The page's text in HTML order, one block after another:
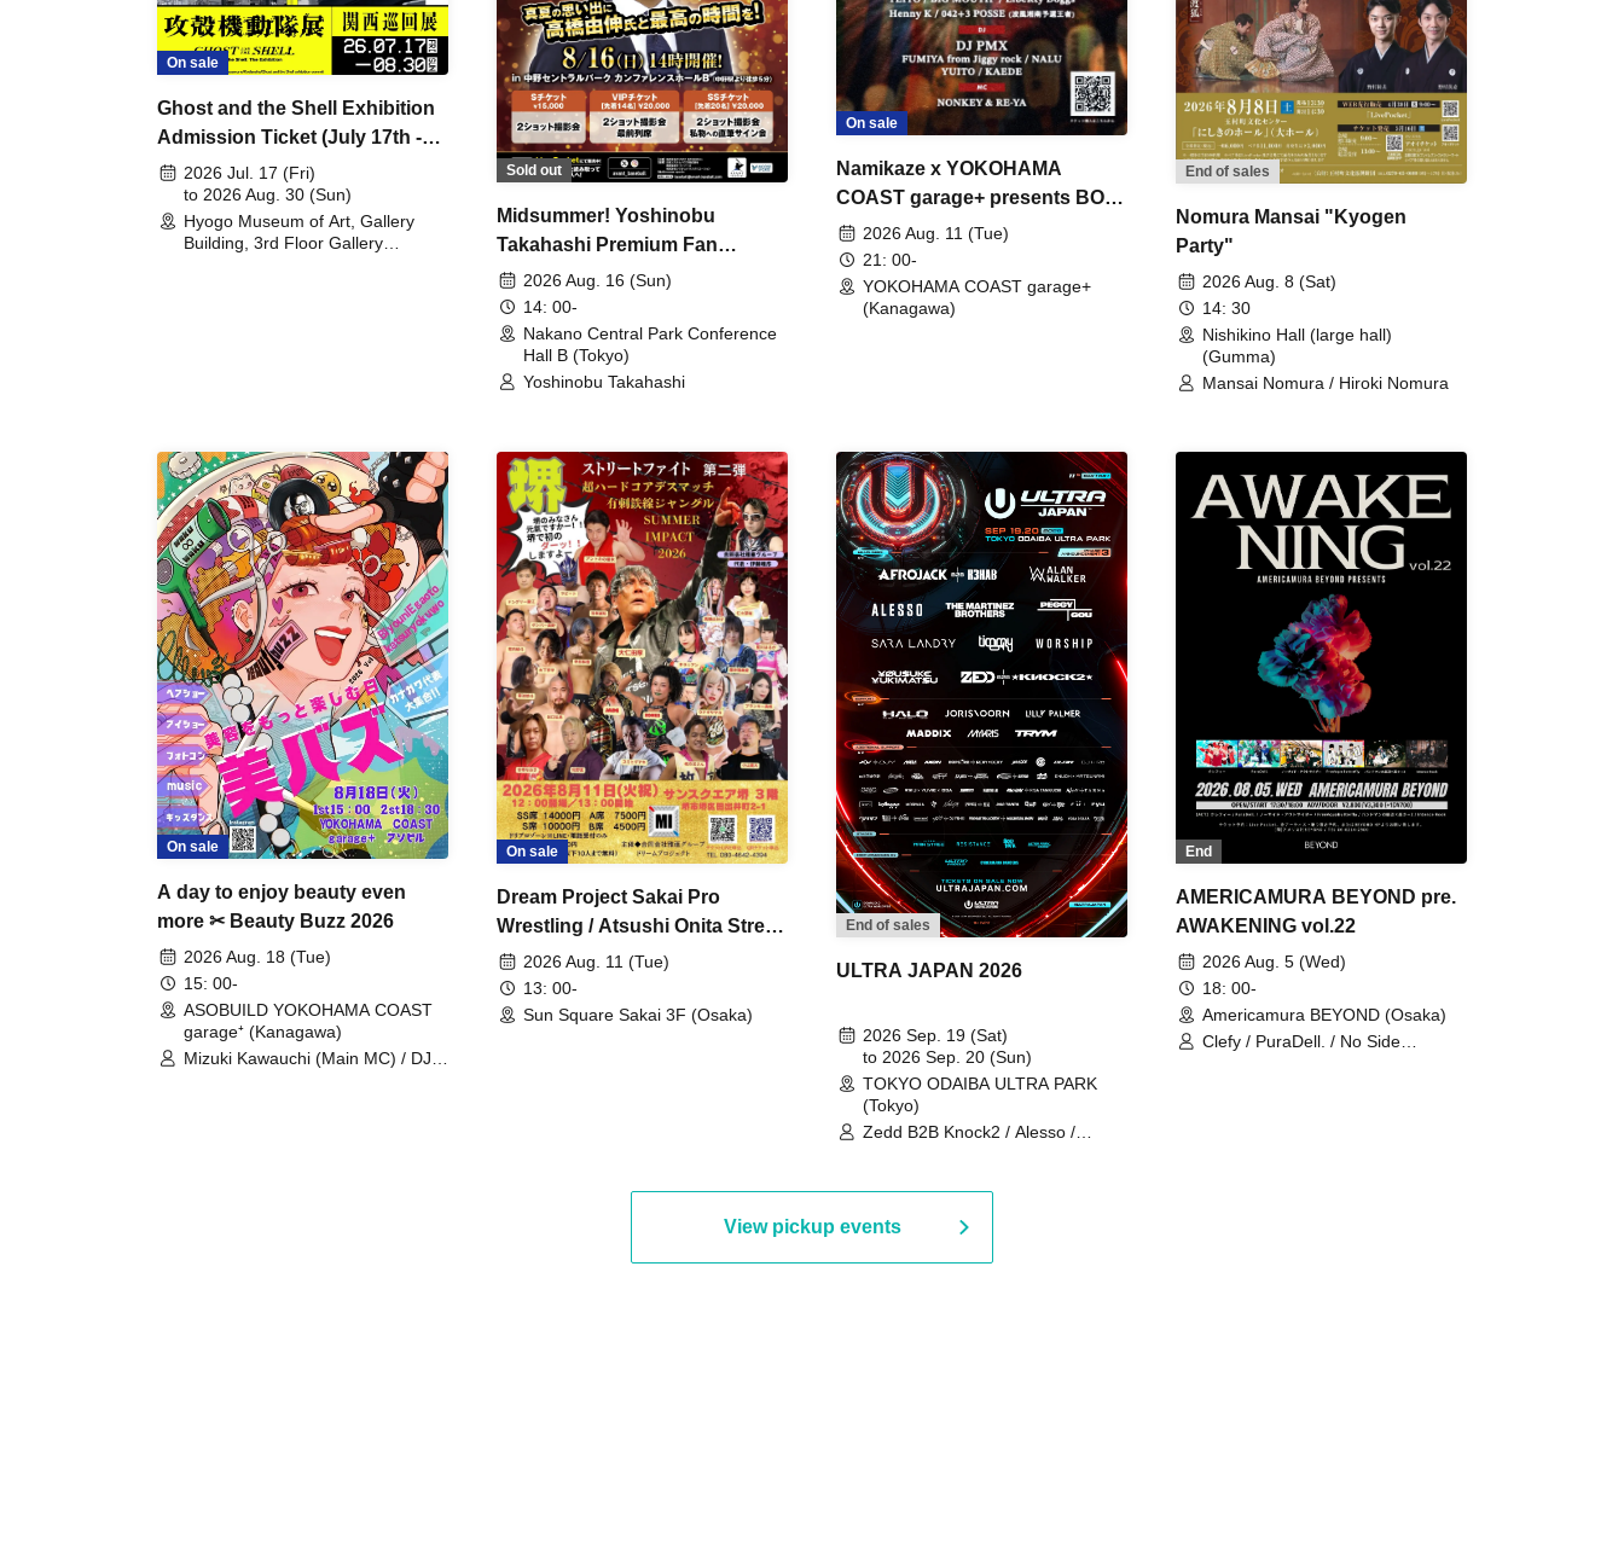
On sale
Ghost and the Shell Exhibition
Admission Ticket (July 17th -
August 30th, 2026)
2026 Jul. 17 (Fri)
to 2026 Aug. 30 (Sun)
Hyogo Museum of Art, Gallery
Building, 3rd Floor Gallery
Sold out
Midsummer! Yoshinobu
Takahashi Premium Fan
Meeting
2026 Aug. 16 (Sun)
14: 00-
Nakano Central Park Conference
Hall B (Tokyo)
Yoshinobu Takahashi
On sale
Namikaze x YOKOHAMA
COAST garage+ presents BON
FIRE2026 Aug. 11 (Tue)
21: 00-
YOKOHAMA COAST garage+
(Kanagawa)
End of sales
Nomura Mansai "Kyogen
Party"
2026 Aug. 8 (Sat)
14: 30
Nishikino Hall (large hall)
(Gumma)
Mansai Nomura / Hiroki Nomura
On sale
A day to enjoy beauty even
more ✂ Beauty Buzz 2026
2026 Aug. 18 (Tue)
15: 00-
ASOBUILD YOKOHAMA COAST
garage⁺ (Kanagawa)
Mizuki Kawauchi (Main MC) / DJ
On sale
Dream Project Sakai Pro
Wrestling / Atsushi Onita Street
Fight Part 2
2026 Aug. 11 (Tue)
13: 00-
Sun Square Sakai 3F (Osaka)
End of sales
ULTRA JAPAN 2026
2026 Sep. 19 (Sat)
to 2026 Sep. 20 (Sun)
TOKYO ODAIBA ULTRA PARK
(Tokyo)
Zedd B2B Knock2 / Alesso /
Martinez Brothers / Afrojack B2B
R3HAB / Alan Walker / HALŌ /
Joris Voorn / Lilly Palmer / Maddix
/ Timmy Trumpet / TRYM / Mykris
End
AMERICAMURA BEYOND pre.
AWAKENING vol.22
2026 Aug. 5 (Wed)
18: 00-
Americamura BEYOND (Osaka)
Clefy / PuraDell. / No Side
View pickup events